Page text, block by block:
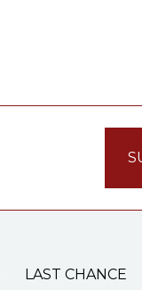
LAST CHANCE